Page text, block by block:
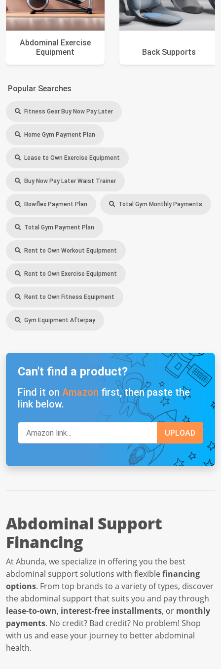
Abdominal Exercise
Equipment
Back Supports
Popular Searches
Fitness Gear Buy Now Pay Later
Home Gym Payment Plan
Lease to Own Exercise Equipment
Buy Now Pay Later Waist Trainer
Bowflex Payment Plan Total Gym Monthly Payments
Total Gym Payment Plan
Rent to Own Workout Equipment
Rent to Own Exercise Equipment
Rent to Own Fitness Equipment
Gym Equipment Afterpay
Can't find a product?
Find it on Amazon first, then paste the
link below.
Abdominal Support
Financing
At Abunda, we specialize in offering you the best
abdominal support solutions with flexible financing
options. From top brands to a variety of types, discover
the abdominal support that suits you and pay through
lease-to-own, interest-free installments, or monthly
payments. No credit? Bad credit? No problem! Shop
with us and ease your journey to better abdominal
health.